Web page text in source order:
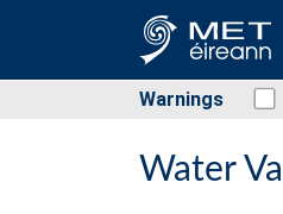
Warnings
Water